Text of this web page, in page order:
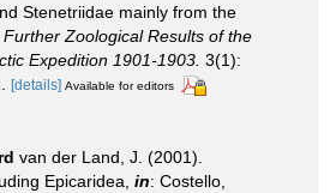
Stenetriidae mainly from the
Further Zoological Results of the
Expedition 1901-1903. 3(1):
[details] Available for editors
van der Land, J. (2001).
Epicaridea, in: Costello,